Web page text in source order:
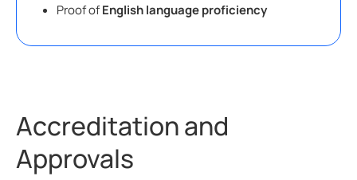
Proof ofEnglish language proficiency
Accreditation and
Approvals